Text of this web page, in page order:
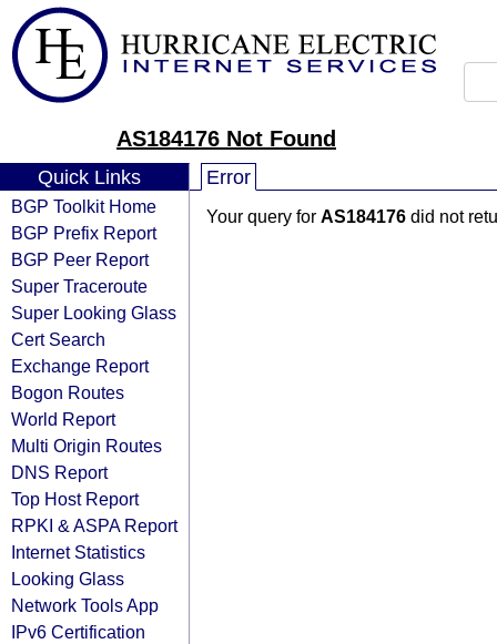
AS184176 Not Found
Quick Links
BGP Toolkit Home
BGP Prefix Report
BGP Peer Report
Super Traceroute
Super Looking Glass
Cert Search
Exchange Report
Bogon Routes
World Report
Multi Origin Routes
DNS Report
Top Host Report
RPKI & ASPA Report
Internet Statistics
Looking Glass
Network Tools App
IPv6 Certification
Error
Your query for AS184176 did not